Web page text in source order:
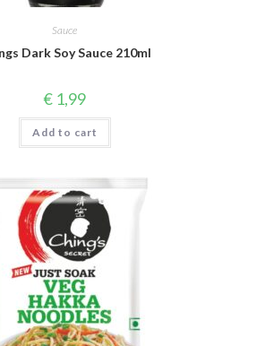
Sauce
Dark Soy Sauce 210ml
€ 1,99
Add to cart